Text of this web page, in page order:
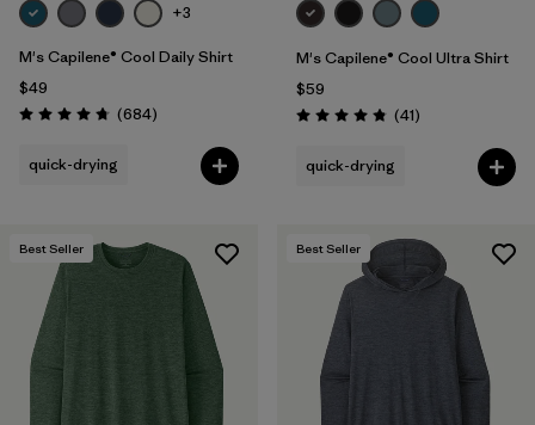
+3
M's Capilene® Cool Daily Shirt
$49
Rating: 4.7 / 5 (684Reviews
)
quick-drying
M's Capilene® Cool Ultra Shirt
$59
Rating: 4.8 / 5 (41Reviews
)
quick-drying
Best Seller Best Seller